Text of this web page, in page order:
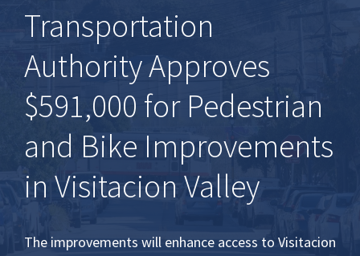
Transportation
Authority Approves
$591,000 for Pedestrian
and Bike Improvements
in Visitacion Valley
The improvements will enhance access to Visitacion